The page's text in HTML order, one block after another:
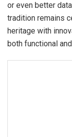
or even better
tradition remains
heritage with
both functional